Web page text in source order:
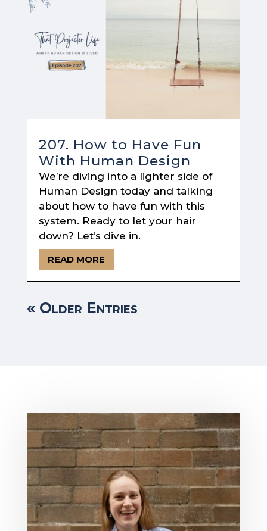
207. How to Have Fun
With Human Design
We’re diving into a lighter side of
Human Design today and talking
about how to have fun with this
system. Ready to let your hair
down? Let’s dive in.
READ MORE
« Older Entries